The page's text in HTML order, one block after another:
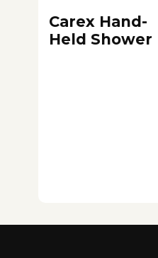
Carex Hand-
Held Shower